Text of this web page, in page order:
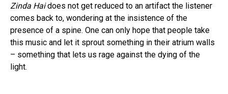
Zinda Haidoes not get reduced to an artifact the listener
comes back to, wondering at the insistence of the
presence of a spine. One can only hope that people take
this music and let it sprout something in their atrium walls
– something that lets us rage against the dying of the
light.